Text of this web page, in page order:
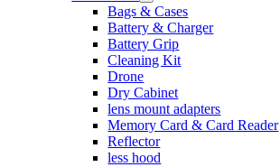
Bags & Cases
Battery & Charger
Battery Grip
Cleaning Kit
Drone
Dry Cabinet
lens mount adapters
Memory Card & Card Reader
Reflector
less hood